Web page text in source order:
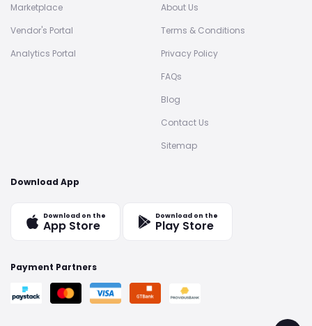
Marketplace
Vendor's Portal
Analytics Portal
About Us
Terms & Conditions
Privacy Policy
FAQs
Blog
Contact Us
Sitemap
Download App
Download on the
App Store
Download on the
Play Store
Payment Partners